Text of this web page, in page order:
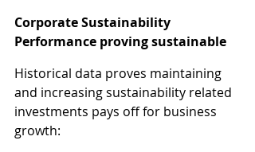
Corporate Sustainability
Performance proving sustainable
Historical data proves maintaining
and increasing sustainability related
investments pays off for business
growth: